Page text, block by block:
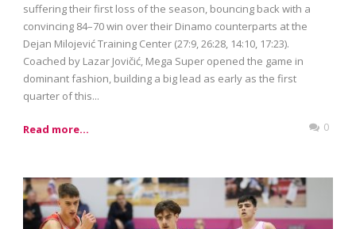
suffering their first loss of the season, bouncing back with a
convincing 84–70 win over their Dinamo counterparts at the
Dejan Milojević Training Center (27:9, 26:28, 14:10, 17:23).
Coached by Lazar Jovičić, Mega Super opened the game in
dominant fashion, building a big lead as early as the first
quarter of this...
Read more... 0